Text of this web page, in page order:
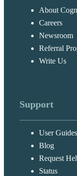
About
Careers
Newsroom
Referral
Write Us
Support
User Guides
Blog
Request
Status